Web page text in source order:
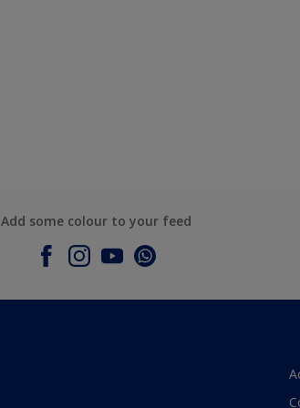
Add some colour to your feed